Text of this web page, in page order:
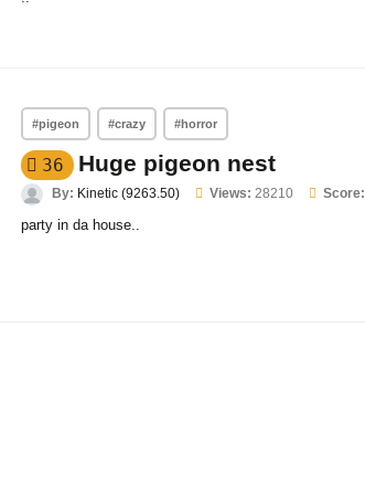
#pigeon #crazy #horror
36 Huge pigeon nest
By: Kinetic (9263.50) Views: 28210 Score:
party in da house..